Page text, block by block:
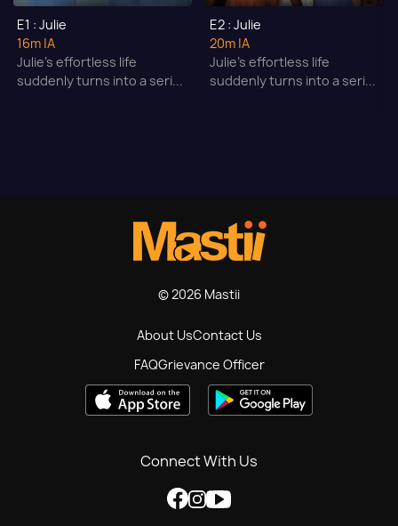
E1 : Julie
16m |A
Julie’s effortless life
suddenly turns into a seri...
E2 : Julie
20m |A
Julie’s effortless life
suddenly turns into a seri...
© 2026 Mastii
About UsContact Us
FAQGrievance Officer
Connect With Us